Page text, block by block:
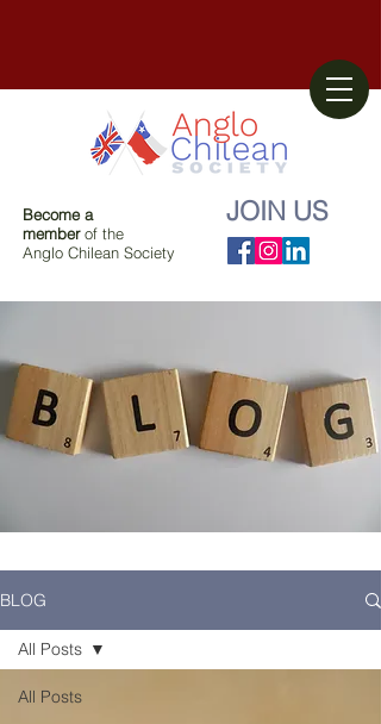
Become a
memberof the
Anglo Chilean Society
JOIN US
BLOG
All Posts
All Posts